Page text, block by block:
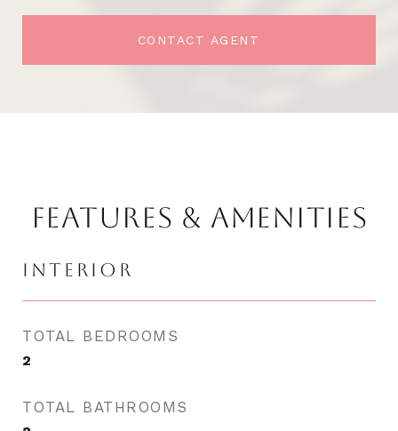
CONTACT AGENT
FEATURES & AMENITIES
INTERIOR
TOTAL BEDROOMS
2
TOTAL BATHROOMS